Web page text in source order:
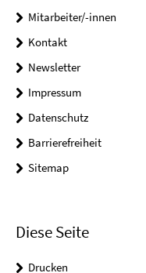
Mitarbeiter/-innen
Kontakt
Newsletter
Impressum
Datenschutz
Barrierefreiheit
Sitemap
Diese Seite
Drucken